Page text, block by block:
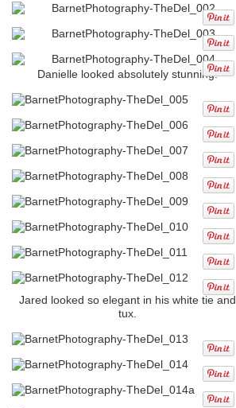
Danielle looked absolutely stunning!
Jared looked so elegant in his white tie and
tux.